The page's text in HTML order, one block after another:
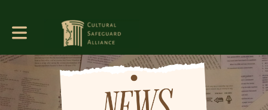
Toggle main navigation